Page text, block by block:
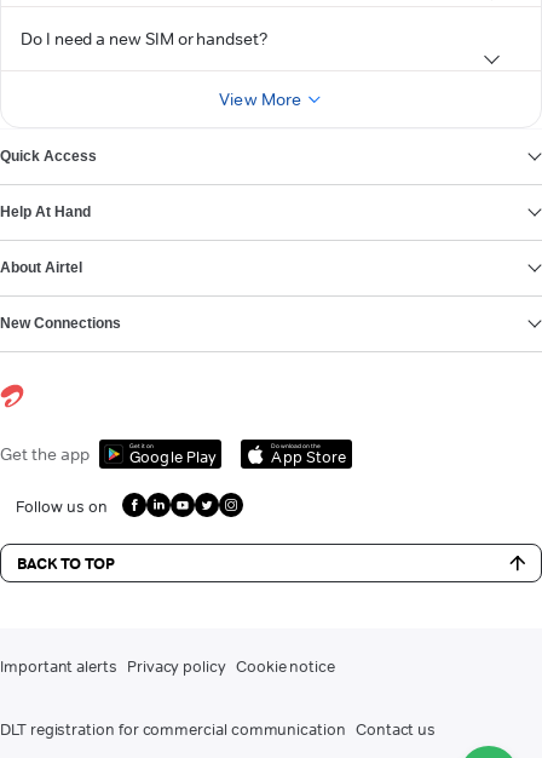
Do I need a new SIM or handset?
View More
Quick Access
Help At Hand
About Airtel
New Connections
Get the app Get it on
Google Play
Download on the
App Store
Follow us on
BACK TO TOP
Important alerts Privacy policy Cookie notice
DLT registration for commercial communication Contact us